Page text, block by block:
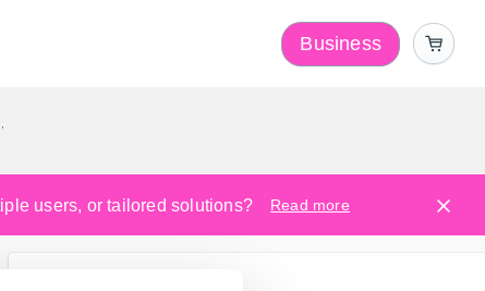
Business
users, or tailored solutions? Read more